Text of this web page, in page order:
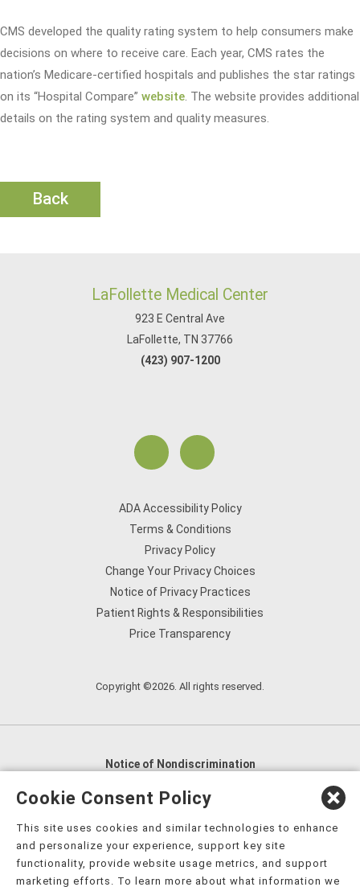
CMS developed the quality rating system to help consumers make
decisions on where to receive care. Each year, CMS rates the
nation’s Medicare-certified hospitals and publishes the star ratings
on its “Hospital Compare” website. The website provides additional
details on the rating system and quality measures.
Back
LaFollette Medical Center
923 E Central Ave
LaFollette, TN 37766
(423) 907-1200
ADA Accessibility Policy
Terms & Conditions
Privacy Policy
Change Your Privacy Choices
Notice of Privacy Practices
Patient Rights & Responsibilities
Price Transparency
Copyright ©2026. All rights reserved.
Notice of Nondiscrimination
English
العربية,
Nederlands
Kreyòl Ayisyen Deutsch
हिंदी, Hmoob, Igbo asusu, Ilokano, Italiano, 日本語,
Cookie Consent Policy
This site uses cookies and similar technologies to enhance
and personalize your experience, support key site
functionality, provide website usage metrics, and support
marketing efforts. To learn more about what information we